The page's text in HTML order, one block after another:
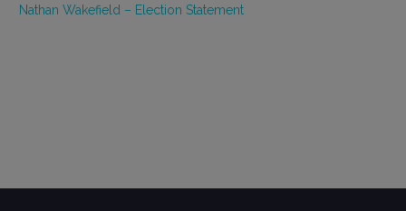
Nathan Wakefield – Election Statement